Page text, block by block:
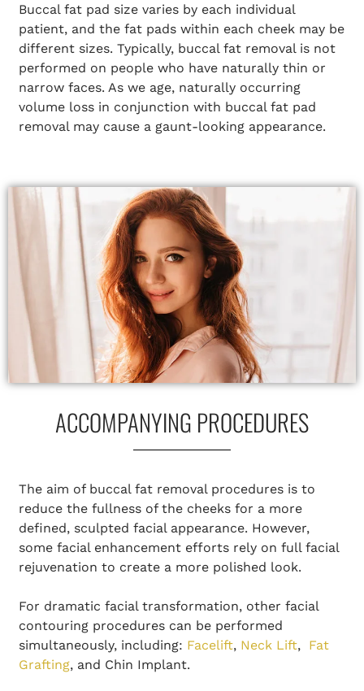
Buccal fat pad size varies by each individual
patient, and the fat pads within each cheek may be
different sizes. Typically, buccal fat removal is not
performed on people who have naturally thin or
narrow faces. As we age, naturally occurring
volume loss in conjunction with buccal fat pad
removal may cause a gaunt-looking appearance.
ACCOMPANYING PROCEDURES
The aim of buccal fat removal procedures is to
reduce the fullness of the cheeks for a more
defined, sculpted facial appearance. However,
some facial enhancement efforts rely on full facial
rejuvenation to create a more polished look.
For dramatic facial transformation, other facial
contouring procedures can be performed
simultaneously, including: Facelift, Neck Lift, Fat
Grafting, and Chin Implant.